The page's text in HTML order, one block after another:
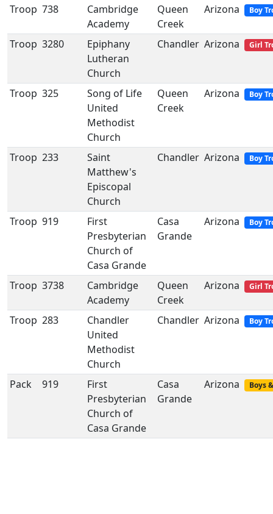
Troop 738
Cambridge
Academy
Queen
Creek
Arizona Boy
Troop 3280
Epiphany
Lutheran
Church
Chandler Arizona Girl
Troop 325
Song of Life
United
Methodist
Church
Queen
Creek
Arizona Boy
Troop 233
Saint
Matthew's
Episcopal
Church
Chandler Arizona Boy
Troop 919
First
Presbyterian
Church of
Casa Grande
Casa
Grande
Arizona Boy
Troop 3738
Cambridge
Academy
Queen
Creek
Arizona Girl
Troop 283
Chandler
United
Methodist
Church
Chandler Arizona Boy
Pack 919
First
Presbyterian
Church of
Casa Grande
Casa
Grande
Arizona Boys